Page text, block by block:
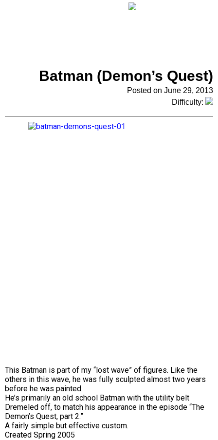
Batman (Demon’s Quest)
Posted on June 29, 2013
Difficulty:
This Batman is part of my “lost wave” of figures. Like the
others in this wave, he was fully sculpted almost two years
before he was painted.
He’s primarily an old school Batman with the utility belt
Dremeled off, to match his appearance in the episode “The
Demon’s Quest, part 2.”
A fairly simple but effective custom.
Created Spring 2005